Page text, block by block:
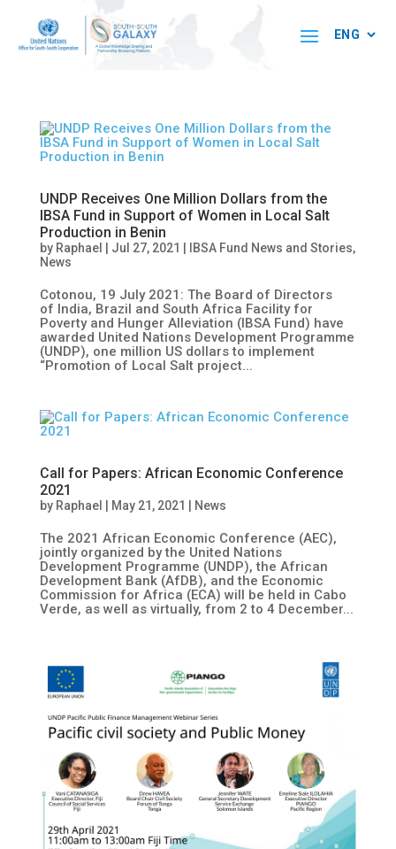
UNDP Receives One Million Dollars from the
IBSA Fund in Support of Women in Local Salt
Production in Benin
by Raphael | Jul 27, 2021 | IBSA Fund News and Stories,
News
Cotonou, 19 July 2021: The Board of Directors
of India, Brazil and South Africa Facility for
Poverty and Hunger Alleviation (IBSA Fund) have
awarded United Nations Development Programme
(UNDP), one million US dollars to implement
“Promotion of Local Salt project...
Call for Papers: African Economic Conference
2021
by Raphael | May 21, 2021 | News
The 2021 African Economic Conference (AEC),
jointly organized by the United Nations
Development Programme (UNDP), the African
Development Bank (AfDB), and the Economic
Commission for Africa (ECA) will be held in Cabo
Verde, as well as virtually, from 2 to 4 December...